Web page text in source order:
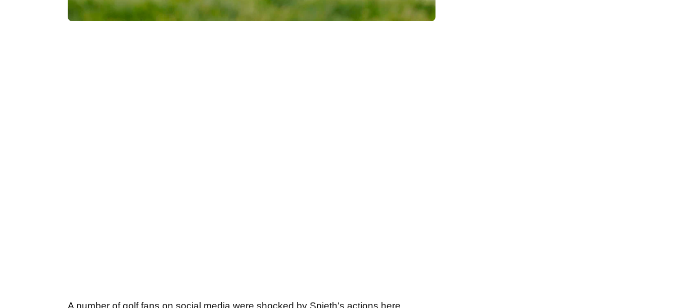
A number of golf fans on social media were shocked by Spieth's actions here